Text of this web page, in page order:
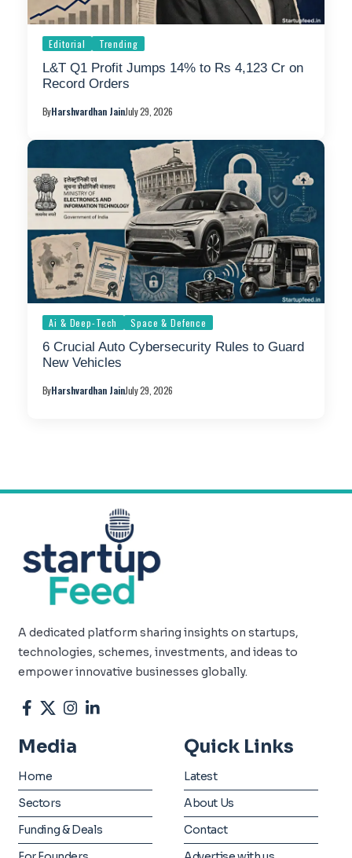
Editorial Trending
L&T Q1 Profit Jumps 14% to Rs 4,123 Cr on
Record Orders
ByHarshvardhan JainJuly 29, 2026
Ai & Deep-Tech Space & Defence
6 Crucial Auto Cybersecurity Rules to Guard
New Vehicles
ByHarshvardhan JainJuly 29, 2026
A dedicated platform sharing insights on startups,
technologies, schemes, investments, and ideas to
empower innovative businesses globally.
Media
Home
Sectors
Funding & Deals
Quick Links
Latest
About Us
Contact